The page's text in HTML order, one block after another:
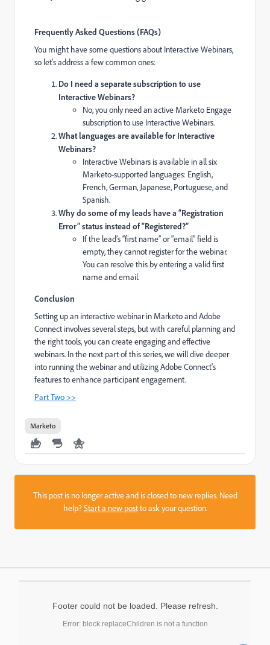
Frequently Asked Questions (FAQs)
You might have some questions about Interactive Webinars,
so let's address a few common ones:
Do I need a separate subscription to use
Interactive Webinars?
No, you only need an active Marketo Engage
subscription to use Interactive Webinars.
What languages are available for Interactive
Webinars?
Interactive Webinars is available in all six
Marketo-supported languages: English,
French, German, Japanese, Portuguese, and
Spanish.
Why do some of my leads have a “Registration
Error” status instead of “Registered?”
If the lead’s “first name” or "email" field is
empty, they cannot register for the webinar.
You can resolve this by entering a valid first
name and email.
Conclusion
Setting up an interactive webinar in Marketo and Adobe
Connect involves several steps, but with careful planning and
the right tools, you can create engaging and effective
webinars. In the next part of this series, we will dive deeper
into running the webinar and utilizing Adobe Connect's
features to enhance participant engagement.
Part Two >>
Marketo
This post is no longer active and is closed to new replies. Need
help?Start a new postto ask your question.
Footer could not be loaded. Please refresh.
Error: block.replaceChildren is not a function